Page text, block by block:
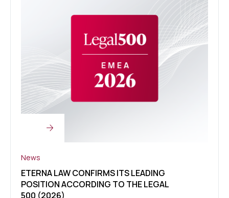
News
ETERNA LAW CONFIRMS ITS LEADING
POSITION ACCORDING TO THE LEGAL
500 (2026)